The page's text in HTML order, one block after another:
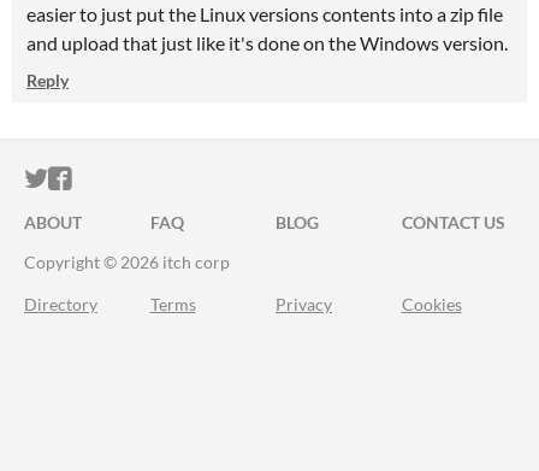
easier to just put the Linux versions contents into a zip file
and upload that just like it's done on the Windows version.
Reply
ITCH.IO ON TWITTER
ITCH.IO ON FACEBOOK
ABOUT FAQ BLOG
CONTACT US
Copyright © 2026 itch corp
Directory Terms Privacy Cookies